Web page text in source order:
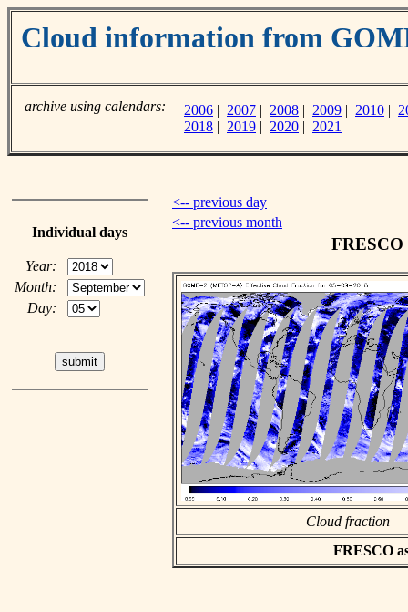
Cloud information from
archive using calendars: 2006 | 2007 | 2008 | 2009 | 2010 |
2018 | 2019 | 2020 | 2021
Individual days
Year:
Month:
Day:
<-- previous day
<-- previous month
FRESCO
Cloud fraction
FRESCO